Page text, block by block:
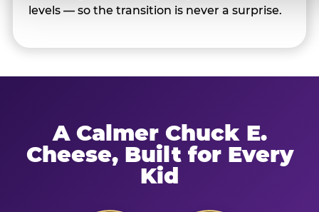
levels — so the transition is never a surprise.
A Calmer Chuck E.
Cheese, Built for Every
Kid